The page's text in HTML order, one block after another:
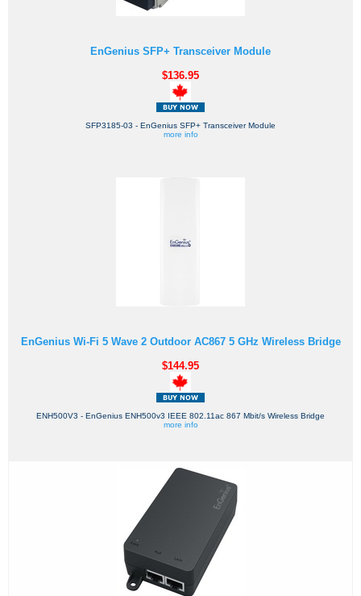
EnGenius SFP+ Transceiver Module
$136.95
SFP3185-03 - EnGenius SFP+ Transceiver Module
more info
EnGenius Wi-Fi 5 Wave 2 Outdoor AC867 5 GHz Wireless Bridge
$144.95
ENH500V3 - EnGenius ENH500v3 IEEE 802.11ac 867 Mbit/s Wireless Bridge
more info